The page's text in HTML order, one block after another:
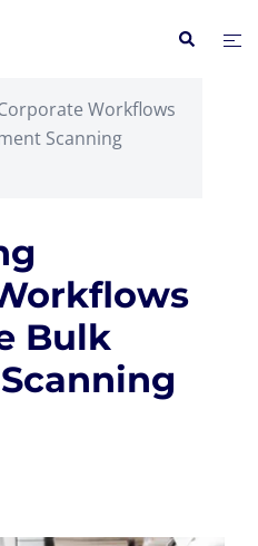
Search
Workflows
Scanning
Bulk